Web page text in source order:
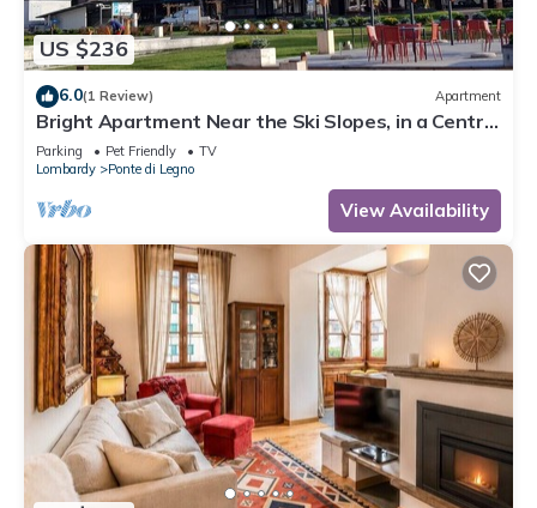
US $236
6.0(1 Review) Apartment
Bright Apartment Near the Ski Slopes, in a Central
Area
Parking Pet Friendly
TV
Lombardy
Ponte di Legno
View Availability